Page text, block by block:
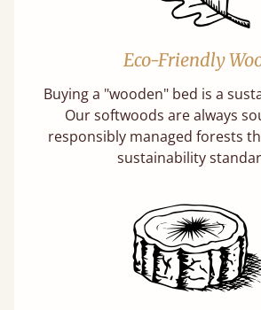
Eco-Friendly
Buying a "wooden" bed is a
Our softwoods are always
responsibly managed forests
sustainability